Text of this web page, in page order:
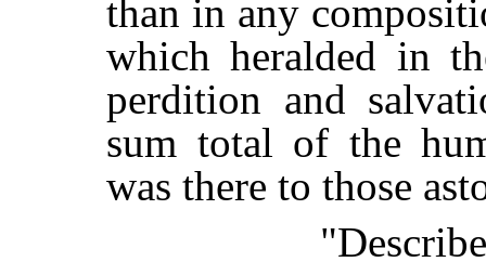
than in any
which heralded in
perdition and
sum total of the
was there to those